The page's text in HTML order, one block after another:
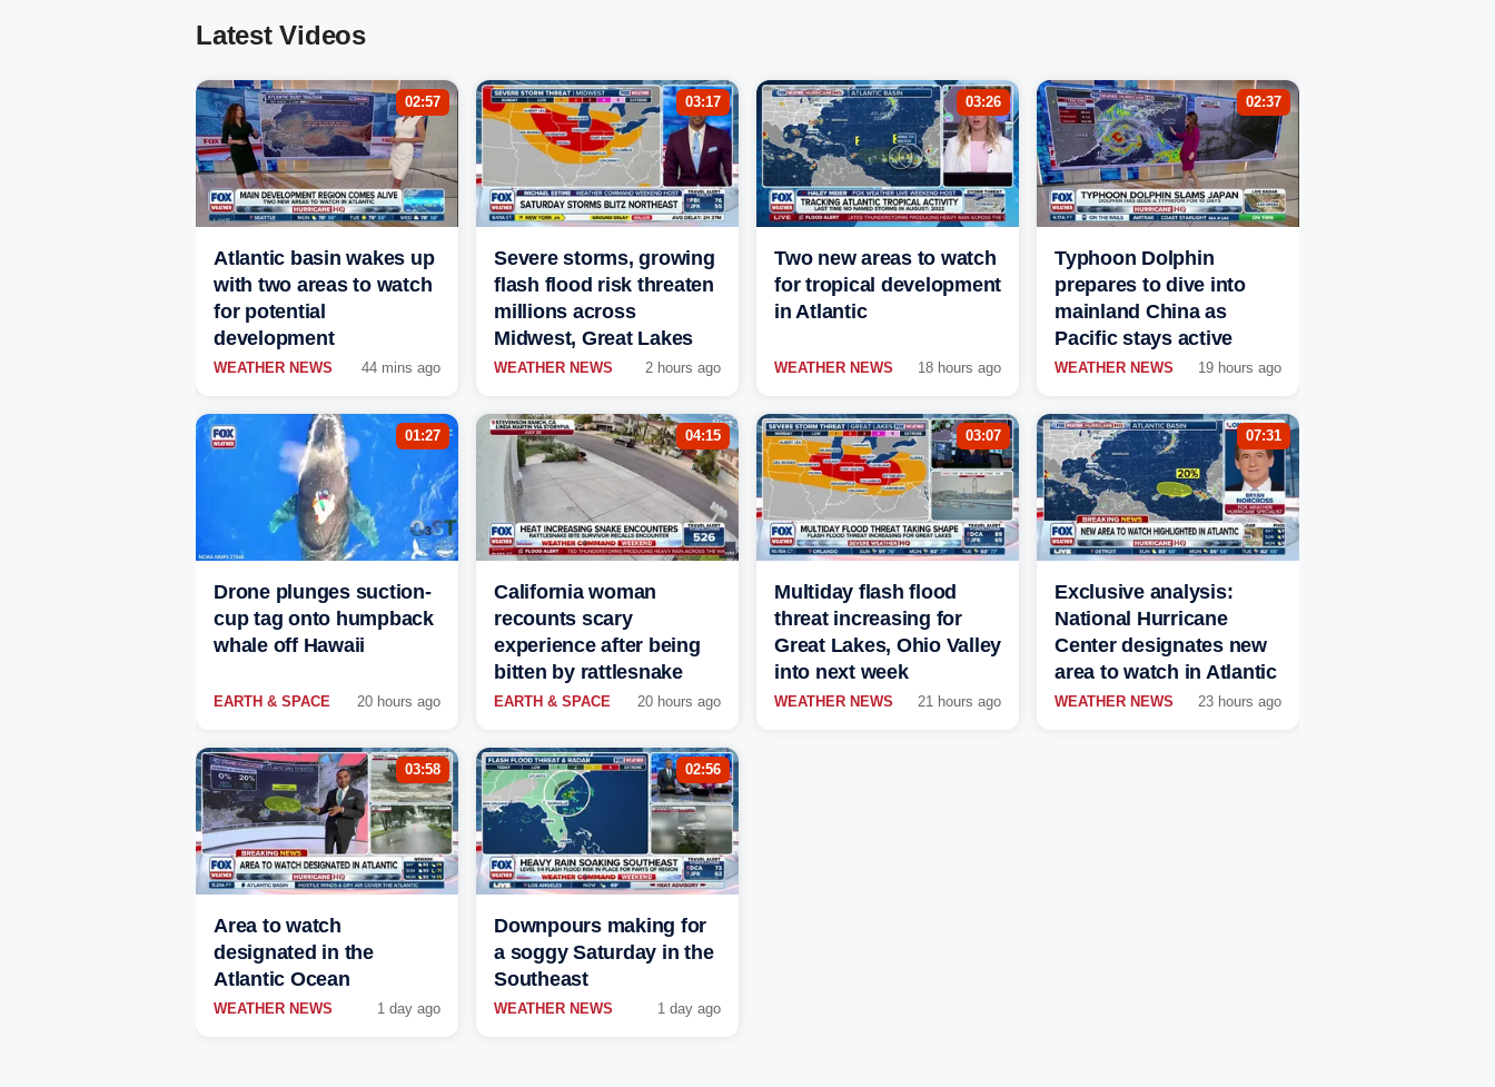
Latest Videos
02:57
Atlantic basin wakes up
with two areas to watch
for potential
development
WEATHER NEWS 44 mins ago
03:17
Severe storms, growing
flash flood risk threaten
millions across
Midwest, Great Lakes
WEATHER NEWS 2 hours ago
03:26
Two new areas to watch
for tropical development
in Atlantic
WEATHER NEWS 18 hours ago
02:37
Typhoon Dolphin
prepares to dive into
mainland China as
Pacific stays active
WEATHER NEWS 19 hours ago
01:27
Drone plunges suction-
cup tag onto humpback
whale off Hawaii
EARTH & SPACE 20 hours ago
04:15
California woman
recounts scary
experience after being
bitten by rattlesnake
EARTH & SPACE 20 hours ago
03:07
Multiday flash flood
threat increasing for
Great Lakes, Ohio Valley
into next week
WEATHER NEWS 21 hours ago
07:31
Exclusive analysis:
National Hurricane
Center designates new
area to watch in Atlantic
WEATHER NEWS 23 hours ago
03:58
Area to watch
designated in the
Atlantic Ocean
WEATHER NEWS 1 day ago
02:56
Downpours making for
a soggy Saturday in the
Southeast
WEATHER NEWS 1 day ago